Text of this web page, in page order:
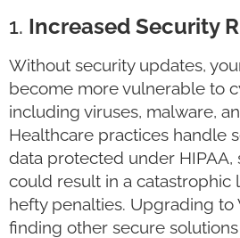
1. Increased Security
Without security updates,
become more vulnerable to
including viruses, malware,
Healthcare practices handle
data protected under HIPAA,
could result in a catastrophic
hefty penalties. Upgrading to
finding other secure